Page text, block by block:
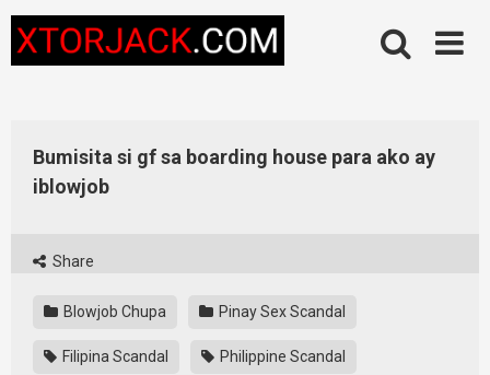
content
Bumisita si gf sa boarding house para ako ay
iblowjob
Share
Blowjob Chupa Pinay Sex Scandal
Filipina Scandal Philippine Scandal